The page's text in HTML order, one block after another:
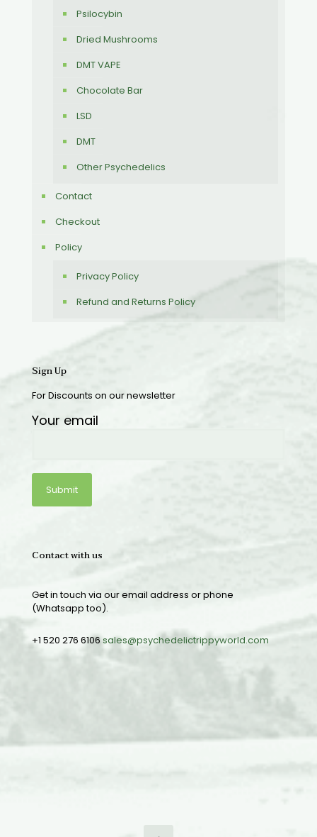
Psilocybin
Dried Mushrooms
DMT VAPE
Chocolate Bar
LSD
DMT
Other Psychedelics
Contact
Checkout
Policy
Privacy Policy
Refund and Returns Policy
Sign Up
For Discounts on our newsletter
Your email
Contact with us
Get in touch via our email address or phone
(Whatsapp too).
+1 520 276 6106sales@psychedelictrippyworld.com